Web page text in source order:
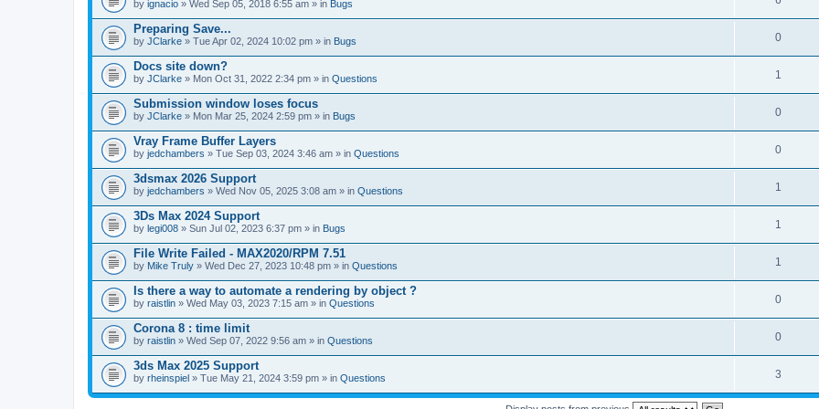
t
h
e
)
by ignacio » Wed Sep 05, 2018 6:55 am » in Bugs
Preparing Save...
by JClarke » Tue Apr 02, 2024 10:02 pm » in Bugs 0
Docs site down?
by JClarke » Mon Oct 31, 2022 2:34 pm » in Questions 1
Submission window loses focus
by JClarke » Mon Mar 25, 2024 2:59 pm » in Bugs 0
Vray Frame Buffer Layers
by jedchambers » Tue Sep 03, 2024 3:46 am » in Questions 0
3dsmax 2026 Support
by jedchambers » Wed Nov 05, 2025 3:08 am » in Questions 1
3Ds Max 2024 Support
by legi008 » Sun Jul 02, 2023 6:37 pm » in Bugs 1
File Write Failed - MAX2020/RPM 7.51
by Mike Truly » Wed Dec 27, 2023 10:48 pm » in Questions 1
Is there a way to automate a rendering by object ?
by raistlin » Wed May 03, 2023 7:15 am » in Questions 0
Corona 8 : time limit
by raistlin » Wed Sep 07, 2022 9:56 am » in Questions 0
3ds Max 2025 Support
by rheinspiel » Tue May 21, 2024 3:59 pm » in Questions 3